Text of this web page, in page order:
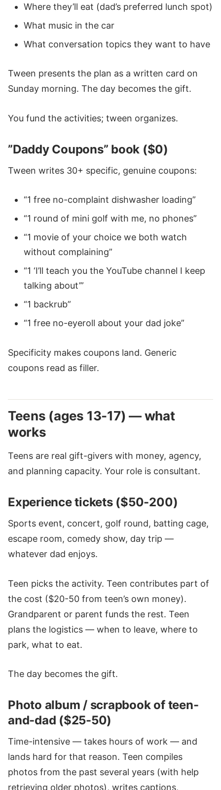
Where they’ll eat (dad’s preferred lunch spot)
What music in the car
What conversation topics they want to have
Tween presents the plan as a written card on
Sunday morning. The day becomes the gift.
You fund the activities; tween organizes.
”Daddy Coupons” book ($0)
Tween writes 30+ specific, genuine coupons:
“1 free no-complaint dishwasher loading”
“1 round of mini golf with me, no phones”
“1 movie of your choice we both watch
without complaining”
“1 ‘I’ll teach you the YouTube channel I keep
talking about’”
“1 backrub”
“1 free no-eyeroll about your dad joke”
Specificity makes coupons land. Generic
coupons read as filler.
Teens (ages 13-17) — what
works
Teens are real gift-givers with money, agency,
and planning capacity. Your role is consultant.
Experience tickets ($50-200)
Sports event, concert, golf round, batting cage,
escape room, comedy show, day trip —
whatever dad enjoys.
Teen picks the activity. Teen contributes part of
the cost ($20-50 from teen’s own money).
Grandparent or parent funds the rest. Teen
plans the logistics — when to leave, where to
park, what to eat.
The day becomes the gift.
Photo album / scrapbook of teen-
and-dad ($25-50)
Time-intensive — takes hours of work — and
lands hard for that reason. Teen compiles
photos from the past several years (with help
retrieving older photos), writes captions,